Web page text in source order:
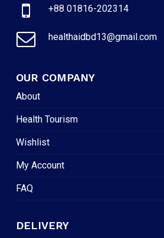
+88 01816-202314
healthaidbd13@gmail.com
OUR COMPANY
About
Health Tourism
Wishlist
My Account
FAQ
DELIVERY